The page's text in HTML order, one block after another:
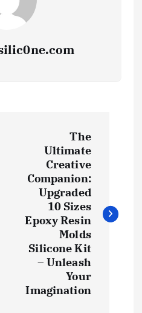
The
Ultimate
Creative
Companion:
Upgraded
10 Sizes
Epoxy Resin
Molds
Silicone Kit
– Unleash
Your
Imagination